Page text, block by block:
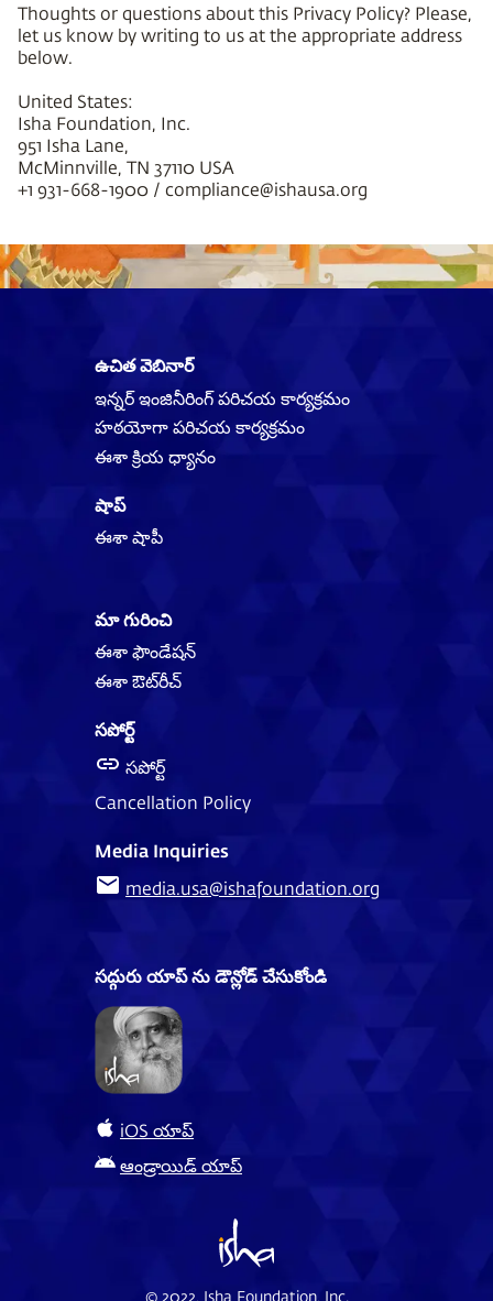
Thoughts or questions about this Privacy Policy? Please,
let us know by writing to us at the appropriate address
below.
United States:
Isha Foundation, Inc.
951 Isha Lane,
McMinnville, TN 37110 USA
+1 931-668-1900 / compliance@ishausa.org
ఉచిత వెబినార్
ఇన్నర్ ఇంజినీరింగ్ పరిచయ కార్యక్రమం
హఠయోగా పరిచయ కార్యక్రమం
ఈశా క్రియ ధ్యానం
షాప్
ఈశా షాపీ
మా గురించి
ఈశా ఫౌండేషన్
ఈశా ఔట్‌‌రీచ్
సపోర్ట్
సపోర్ట్
Cancellation Policy
Media Inquiries
media.usa@ishafoundation.org
సద్గురు యాప్ ను డౌన్లోడ్ చేసుకోండి
iOS యాప్
ఆండ్రాయిడ్ యాప్
© 2022, Isha Foundation, Inc.